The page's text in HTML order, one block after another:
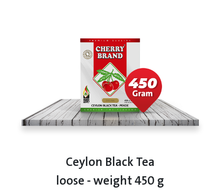
Ceylon Black Tea
loose - weight 450 g